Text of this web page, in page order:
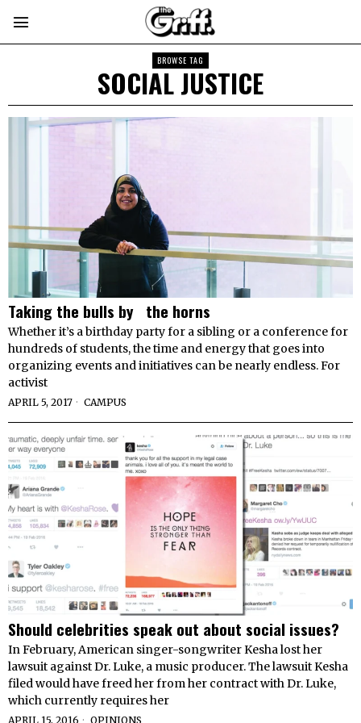
BROWSE TAG
SOCIAL JUSTICE
Taking the bulls by the horns
Whether it’s a birthday party for a sibling or a conference for
hundreds of students, the time and energy that goes into
organizing events and initiatives can be nearly endless. For
activist
APRIL 5, 2017 CAMPUS
Should celebrities speak out about social issues?
In February, American singer-songwriter Kesha lost her
lawsuit against Dr. Luke, a music producer. The lawsuit Kesha
filed would have freed her from her contract with Dr. Luke,
which currently requires her
APRIL 15, 2016 OPINIONS